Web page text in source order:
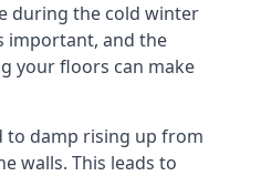
during the cold winter
important, and the
your floors can make
to damp rising up from
walls. This leads to